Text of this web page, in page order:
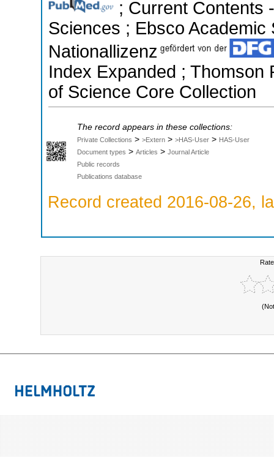
; Current Contents
Sciences ; Ebsco
Nationallizenz
Index Expanded ; Thomson
of Science Core Collection
The record appears in these collections:
Private Collections > >Extern > >HAS-User > HAS-User
Document types > Articles > Journal Article
Public records
Publications database
Record created 2016-08-26,